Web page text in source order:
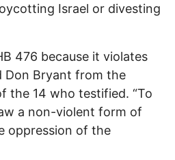
Israel or divesting
476 because it violates
Don Bryant from the
the 14 who testified. “To
a non-violent form of
oppression of the